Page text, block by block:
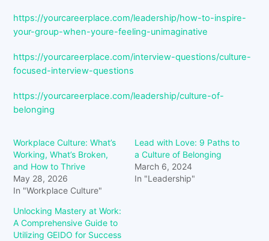
https://yourcareerplace.com/leadership/how-to-inspire-
your-group-when-youre-feeling-unimaginative
https://yourcareerplace.com/interview-questions/culture-
focused-interview-questions
https://yourcareerplace.com/leadership/culture-of-
belonging
Workplace Culture: What’s
Working, What’s Broken,
and How to Thrive
May 28, 2026
In "Workplace Culture"
Lead with Love: 9 Paths to
a Culture of Belonging
March 6, 2024
In "Leadership"
Unlocking Mastery at Work:
A Comprehensive Guide to
Utilizing GEIDO for Success